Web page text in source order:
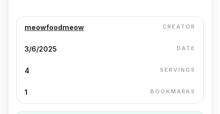
meowfoodmeow CREATOR
3/6/2025 DATE
4 SERVINGS
1 BOOKMARKS